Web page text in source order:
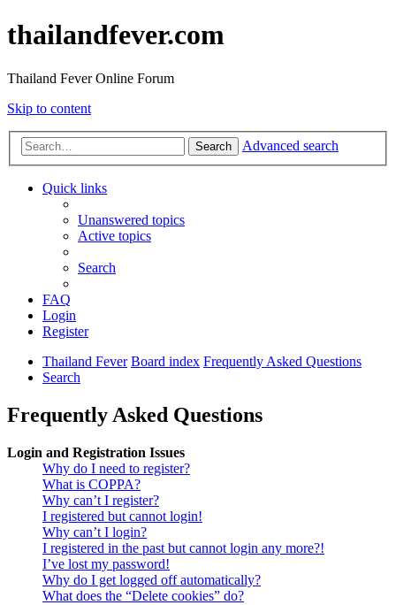
thailandfever.com
Thailand Fever Online Forum
Skip to content
Search Advanced search
Quick links
Unanswered topics
Active topics
Search
FAQ
Login
Register
Thailand Fever Board index Frequently Asked Questions
Search
Frequently Asked Questions
Login and Registration Issues
Why do I need to register?
What is COPPA?
Why can’t I register?
I registered but cannot login!
Why can’t I login?
I registered in the past but cannot login any more?!
I’ve lost my password!
Why do I get logged off automatically?
What does the “Delete cookies” do?